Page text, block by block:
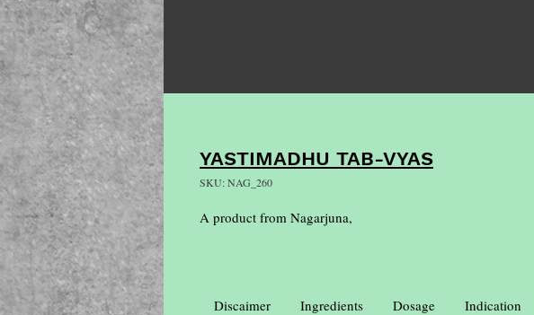
YASTIMADHU TAB-VYAS
SKU: NAG_260
A product from Nagarjuna,
Discaimer Ingredients Dosage Indication